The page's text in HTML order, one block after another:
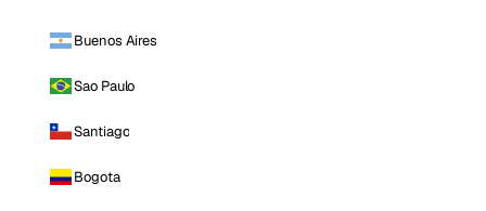
Buenos Aires
Sao Paulo
Santiago
Bogota